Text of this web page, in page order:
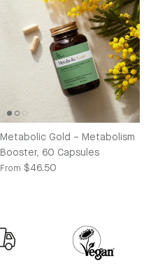
Metabolic Gold – Metabolism
Booster, 60 Capsules
Regular price
From $46.50